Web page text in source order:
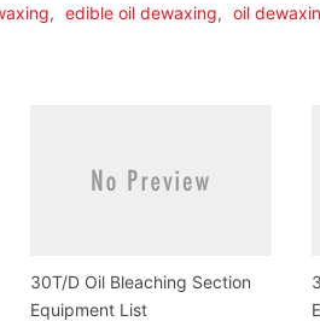
, edible oil dewaxing, oil
30T/D Oil Bleaching Section
Equipment List